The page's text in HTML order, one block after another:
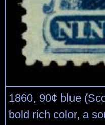
1860, 90¢ blue
bold rich color, a